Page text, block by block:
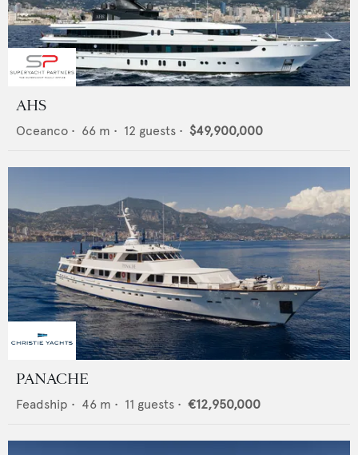
AHS
Oceanco • 66 m • 12 guests • $49,900,000
PANACHE
Feadship • 46 m • 11 guests • €12,950,000